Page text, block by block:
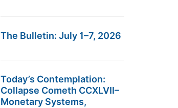
The Bulletin: July 1–7, 2026
Today’s Contemplation:
Collapse Cometh CCXLVII–
Monetary Systems,